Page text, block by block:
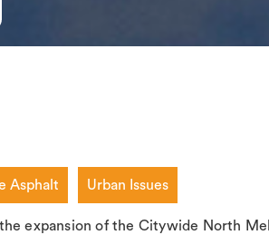
Asphalt Urban Issues
expansion of the Citywide North